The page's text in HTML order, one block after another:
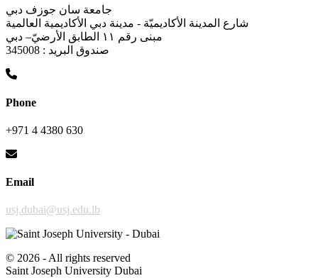
جامعة سان جوزف دبي
شارع المدينة الأكاديميّة - مدينة دبي الأكاديمية العالمية
مبنى رقم ١١ الطابق الأرضيّ– دبي
صندوق البريد : 345008
Phone
+971 4 4380 630
Email
usj.dubai@usj.edu.lb
© 2026 - All rights reserved
Saint Joseph University Dubai